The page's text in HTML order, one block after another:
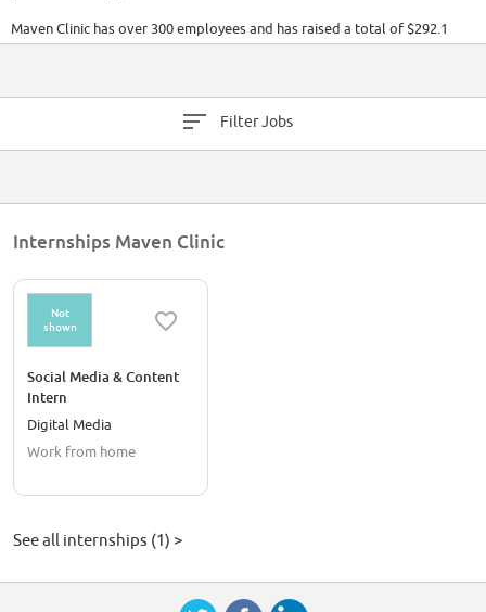
Maven Clinic has over 300 employees and has raised a total of $292.1
million in funding. For the most up-to-date information, it is
Filter Jobs
Internships Maven Clinic
Not
shown
Social Media & Content
Intern
Digital Media
Work from home
See all internships (1) >